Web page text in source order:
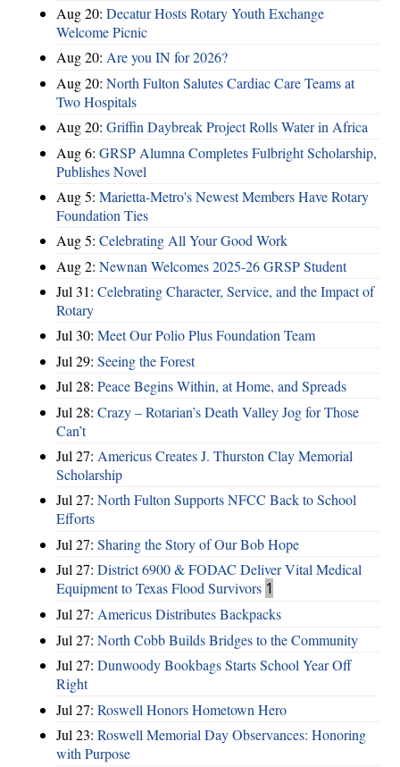
Aug 20: Decatur Hosts Rotary Youth Exchange
Welcome Picnic
Aug 20: Are you IN for 2026?
Aug 20: North Fulton Salutes Cardiac Care Teams at
Two Hospitals
Aug 20: Griffin Daybreak Project Rolls Water in Africa
Aug 6: GRSP Alumna Completes Fulbright Scholarship,
Publishes Novel
Aug 5: Marietta-Metro's Newest Members Have Rotary
Foundation Ties
Aug 5: Celebrating All Your Good Work
Aug 2: Newnan Welcomes 2025-26 GRSP Student
Jul 31: Celebrating Character, Service, and the Impact of
Rotary
Jul 30: Meet Our Polio Plus Foundation Team
Jul 29: Seeing the Forest
Jul 28: Peace Begins Within, at Home, and Spreads
Jul 28: Crazy – Rotarian’s Death Valley Jog for Those
Can’t
Jul 27: Americus Creates J. Thurston Clay Memorial
Scholarship
Jul 27: North Fulton Supports NFCC Back to School
Efforts
Jul 27: Sharing the Story of Our Bob Hope
Jul 27: District 6900 & FODAC Deliver Vital Medical
Equipment to Texas Flood Survivors 1
Jul 27: Americus Distributes Backpacks
Jul 27: North Cobb Builds Bridges to the Community
Jul 27: Dunwoody Bookbags Starts School Year Off
Right
Jul 27: Roswell Honors Hometown Hero
Jul 23: Roswell Memorial Day Observances: Honoring
with Purpose